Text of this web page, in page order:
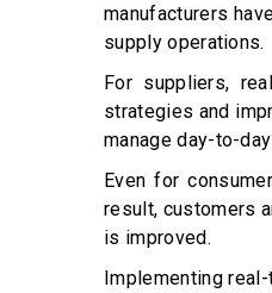
manufacturers
supply operations.
For suppliers,
strategies and
manage day-to-
Even for
result, customers
is improved.
Implementing